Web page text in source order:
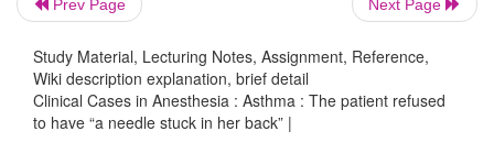
minutes.
Prev Page Next Page
Study Material, Lecturing Notes, Assignment, Reference,
Wiki description explanation, brief detail
Clinical Cases in Anesthesia : Asthma : The patient refused
to have “a needle stuck in her back” |